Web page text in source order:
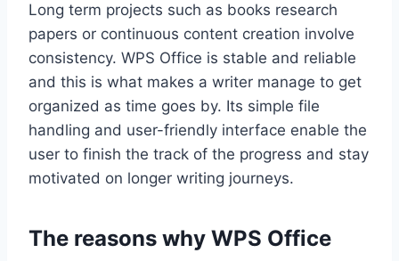
Long term projects such as books research
papers or continuous content creation involve
consistency. WPS Office is stable and reliable
and this is what makes a writer manage to get
organized as time goes by. Its simple file
handling and user-friendly interface enable the
user to finish the track of the progress and stay
motivated on longer writing journeys.
The reasons why WPS Office